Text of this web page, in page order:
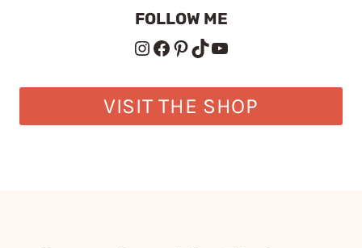
FOLLOW ME
Instagram
Facebook
Pinterest
TikTokYouTube
VISIT THE SHOP